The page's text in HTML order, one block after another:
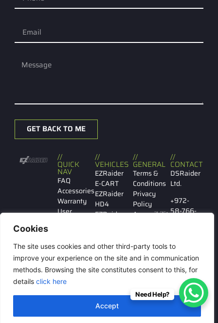
Cookies
The site uses cookies and other third-party tools to
improve your experience on the site and in communication
methods. Browsing the site constitutes consent to this, for
details click here
Accept
GET BACK TO ME
//
QUICK
NAV
FAQ
Accessories
Warranty
User
//
VEHICLES
EZRaider
E-CART
EZRaider
HD4
EZRaider
LW
//
GENERAL
Terms &
Conditions
Privacy
Policy
Accessibility
//
CONTACT
DSRaider
Ltd.
+972-
58-766-
Gabirol
146 Tel
Aviv
© All rights reserved to
Need Help?